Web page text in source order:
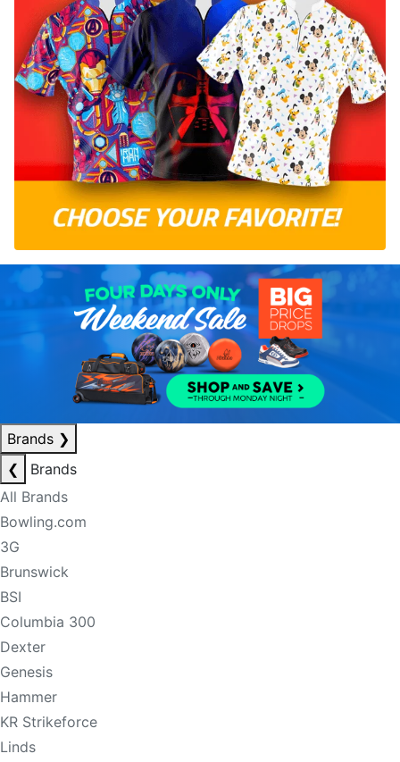
Brands ❯
❮
Brands
All Brands
Bowling.com
3G
Brunswick
BSI
Columbia 300
Dexter
Genesis
Hammer
KR Strikeforce
Linds